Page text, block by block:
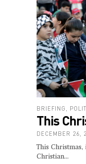
BRIEFING
This
DECEMBER 26,
This Christmas,
Christian